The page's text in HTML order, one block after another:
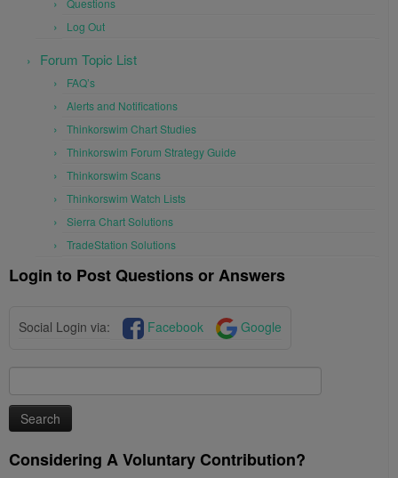
Questions
Log Out
Forum Topic List
FAQ’s
Alerts and Notifications
Thinkorswim Chart Studies
Thinkorswim Forum Strategy Guide
Thinkorswim Scans
Thinkorswim Watch Lists
Sierra Chart Solutions
TradeStation Solutions
Login to Post Questions or Answers
Social Login via: Facebook Google
for:
Considering A Voluntary Contribution?